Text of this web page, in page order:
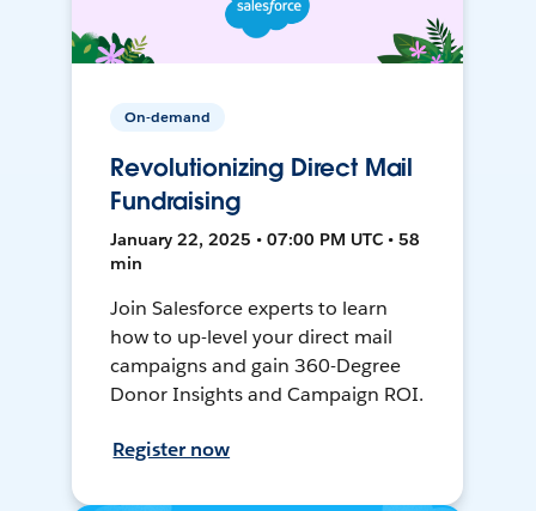
On-demand
Revolutionizing Direct Mail
Fundraising
January 22, 2025 • 07:00 PM UTC • 58
min
Join Salesforce experts to learn
how to up-level your direct mail
campaigns and gain 360-Degree
Donor Insights and Campaign ROI.
Register now